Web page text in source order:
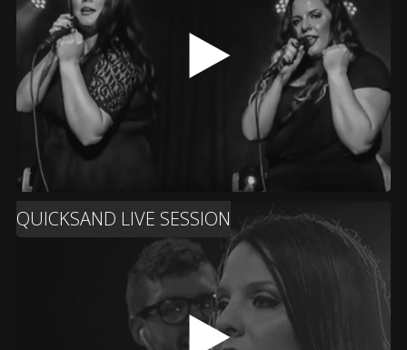
QUICKSAND LIVE SESSION